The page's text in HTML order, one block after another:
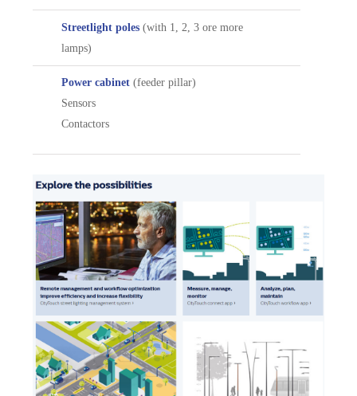
Streetlight poles (with 1, 2, 3 ore more
lamps)
Power cabinet (feeder pillar)
Sensors
Contactors